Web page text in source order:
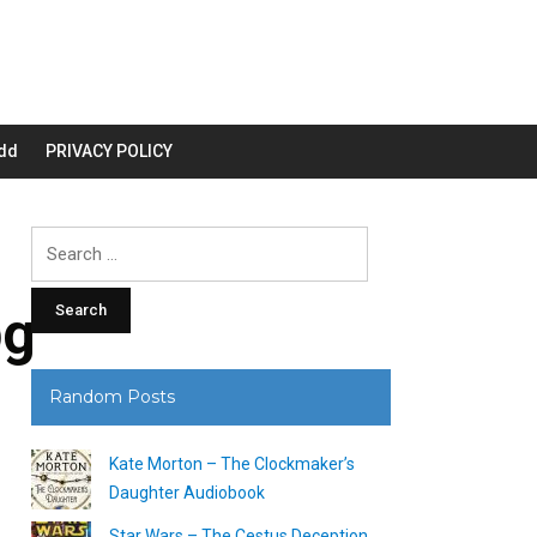
PRIVACY POLICY
Random Posts
Kate Morton – The Clockmaker’s
Daughter Audiobook